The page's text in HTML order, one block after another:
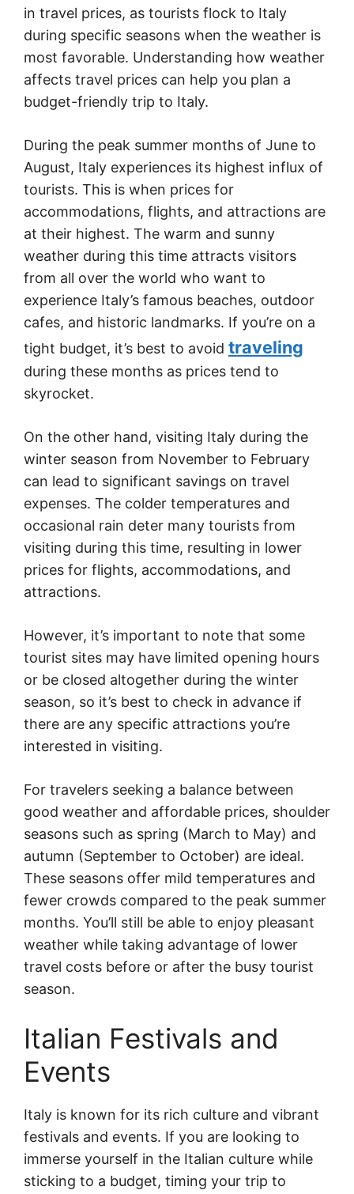
in travel prices, as tourists flock to Italy
during specific seasons when the weather is
most favorable. Understanding how weather
affects travel prices can help you plan a
budget-friendly trip to Italy.
During the peak summer months of June to
August, Italy experiences its highest influx of
tourists. This is when prices for
accommodations, flights, and attractions are
at their highest. The warm and sunny
weather during this time attracts visitors
from all over the world who want to
experience Italy’s famous beaches, outdoor
cafes, and historic landmarks. If you’re on a
tight budget, it’s best to avoid traveling
during these months as prices tend to
skyrocket.
On the other hand, visiting Italy during the
winter season from November to February
can lead to significant savings on travel
expenses. The colder temperatures and
occasional rain deter many tourists from
visiting during this time, resulting in lower
prices for flights, accommodations, and
attractions.
However, it’s important to note that some
tourist sites may have limited opening hours
or be closed altogether during the winter
season, so it’s best to check in advance if
there are any specific attractions you’re
interested in visiting.
For travelers seeking a balance between
good weather and affordable prices, shoulder
seasons such as spring (March to May) and
autumn (September to October) are ideal.
These seasons offer mild temperatures and
fewer crowds compared to the peak summer
months. You’ll still be able to enjoy pleasant
weather while taking advantage of lower
travel costs before or after the busy tourist
season.
Italian Festivals and
Events
Italy is known for its rich culture and vibrant
festivals and events. If you are looking to
immerse yourself in the Italian culture while
sticking to a budget, timing your trip to